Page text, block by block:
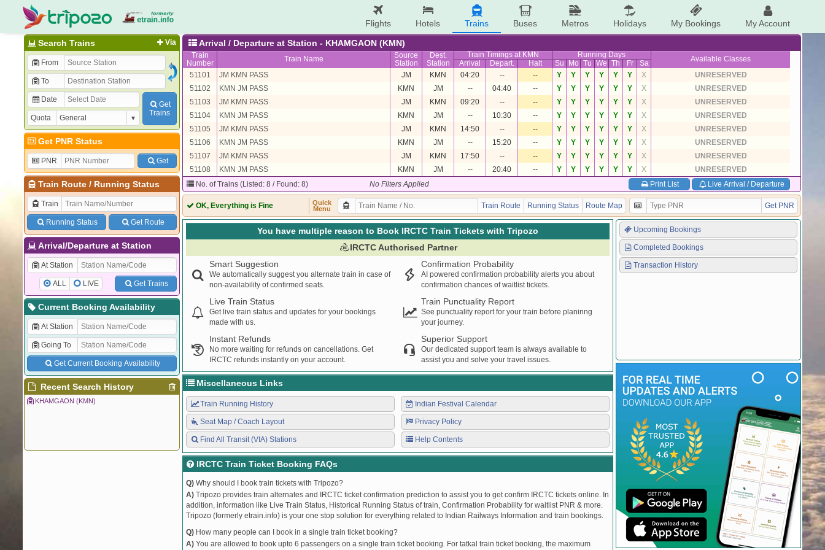
Flights Hotels Trains Buses Metros Holidays My Bookings My Account
Via
Search Trains
From
To
Date
Quota
Get
Trains
Get PNR Status
PNR Get
Train Route/ Running Status
Train
Running Status Get Route
Arrival/Departure at Station
At Station
ALL LIVE Get Trains
Current Booking Availability
At Station
Going To
Get Current Booking Availability
Recent Search History
KHAMGAON (KMN)
Arrival / Departure at Station - KHAMGAON (KMN)
Train
Number
Train Name
Source
Station
Dest.
Station
Train Timings at KMN Running Days Available Classes
Arrival Depart. Halt Su Mo Tu We Th Fr
Sa
51101
JM KMN PASS JM KMN 04:20 -- -- Y Y Y Y Y Y X
UNRESERVED
51102
KMN JM PASS KMN JM -- 04:40 -- Y Y Y Y Y Y X
UNRESERVED
51103
JM KMN PASS JM KMN 09:20 -- -- Y Y Y Y Y Y X
UNRESERVED
51104
KMN JM PASS KMN JM -- 10:30 -- Y Y Y Y Y Y X
UNRESERVED
51105
JM KMN PASS JM KMN 14:50 -- -- Y Y Y Y Y Y X
UNRESERVED
51106
KMN JM PASS KMN JM -- 15:20 -- Y Y Y Y Y Y X
UNRESERVED
51107
JM KMN PASS JM KMN 17:50 -- -- Y Y Y Y Y Y X
UNRESERVED
51108
KMN JM PASS KMN JM -- 20:40 -- Y Y Y Y Y Y X
UNRESERVED
No. of Trains (Listed: 8 / Found: 8)
No Filters Applied Print List Live Arrival / Departure
OK, Everything is Fine
Quick
Menu
Train Route Running Status Route Map Get PNR
You have multiple reason to Book IRCTC Train Tickets with Tripozo
IRCTC Authorised Partner
Smart Suggestion
We automatically suggest you alternate train in case of
non-availability of confirmed seats.
Confirmation Probability
AI powered confirmation probability alerts you about
confirmation chances of waitlist tickets.
Live Train Status
Get live train status and updates for your bookings
made with us.
Train Punctuality Report
See punctuality report for your train before planinng
your journey.
Instant Refunds
No more waiting for refunds on cancellations. Get
IRCTC refunds instantly on your account.
Superior Support
Our dedicated support team is always available to
assist you and solve your travel issues.
Miscellaneous Links
Train Running History
Seat Map / Coach Layout
Find All Transit (VIA) Stations
Indian Festival Calendar
Privacy Policy
Help Contents
IRCTC Train Ticket Booking FAQs
Q) Why should I book train tickets with Tripozo?
A) Tripozo provides train alternates and IRCTC ticket confirmation prediction to assist you to get confirm IRCTC tickets online. In
addition, information like Live Train Status, Historical Running Status of train, Confirmation Probability for waitlist PNR & more.
Tripozo (formerly etrain.info) is your one stop solution for everything related to Indian Railways Information and train bookings.
Q) How many people can I book in a single train ticket booking?
A) You are allowed to book upto 6 passengers on a single train ticket booking. For tatkal train ticket booking, the maximum
Upcoming Bookings
Completed Bookings
Transaction History